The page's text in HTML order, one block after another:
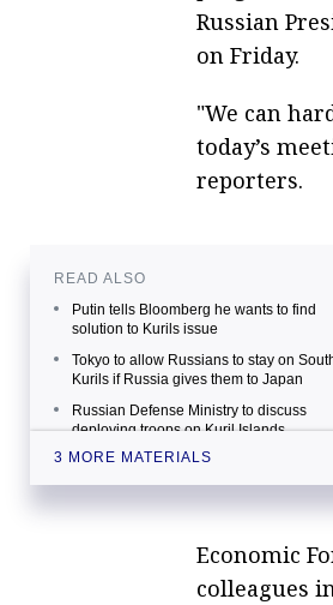
Russian
on Friday.
"We can
today’s
reporters.
READ ALSO
Putin tells Bloomberg he wants to find
solution to Kurils issue
Tokyo to allow Russians to stay on
Kurils if Russia gives them to Japan
Russian Defense Ministry to discuss
deploying troops on Kuril Islands
3 MORE MATERIALS
Economic
colleagues